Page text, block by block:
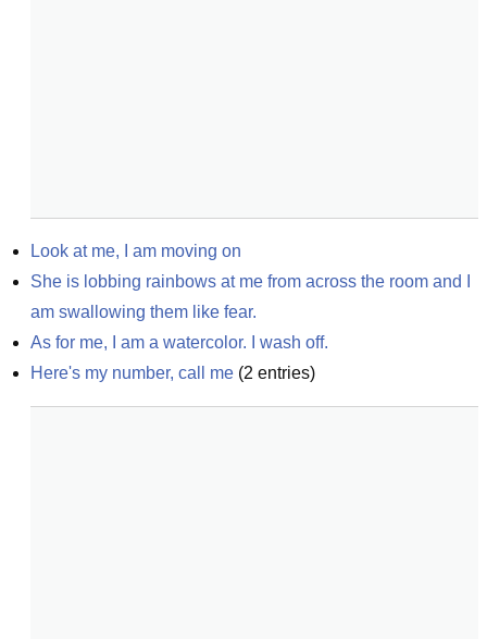
Look at me, I am moving on
She is lobbing rainbows at me from across the room and I
am swallowing them like fear.
As for me, I am a watercolor. I wash off.
Here's my number, call me (2 entries)